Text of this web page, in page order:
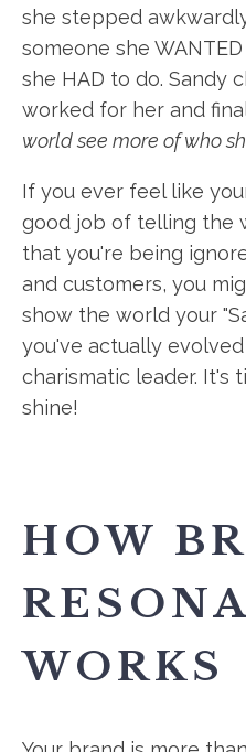
she stepped
someone she
she HAD to do. Sandy
worked for her and
world see more of who
If you ever feel like
good job of telling the
that you're being
and customers, you
show the world your
you've actually
charismatic leader. It's
shine!
HOW
WORKS